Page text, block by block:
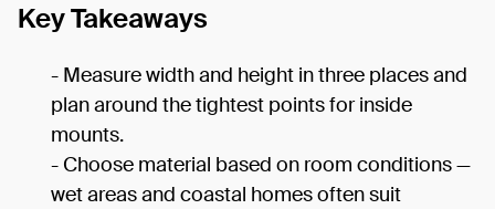
Key Takeaways
- Measure width and height in three places and
plan around the tightest points for inside
mounts.
- Choose material based on room conditions —
wet areas and coastal homes often suit